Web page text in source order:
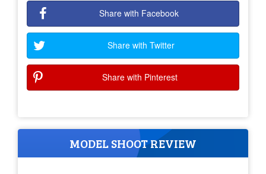
Share with Facebook
Share with Twitter
Share with Pinterest
MODEL SHOOT REVIEW